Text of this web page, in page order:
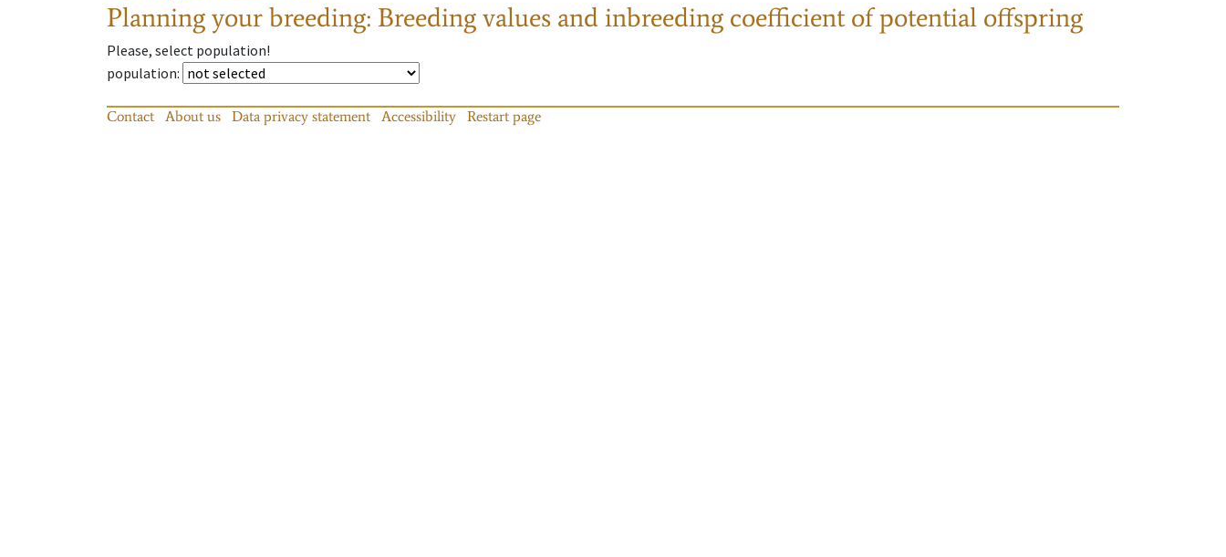
Planning your breeding: Breeding values and inbreeding coefficient of potential offspring
Please, select population!
population:
Contact About us Data privacy statement Accessibility Restart page